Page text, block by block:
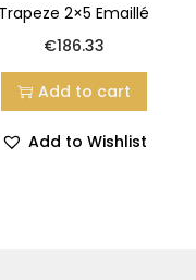
Trapeze 2×5 Emaillé
€186.33
Add to cart
Add to Wishlist